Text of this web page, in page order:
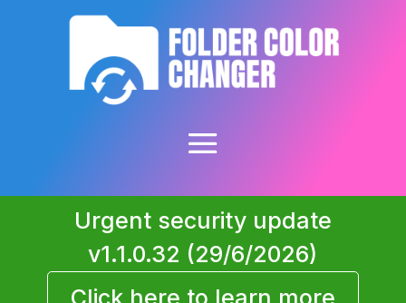
Urgent security update
v1.1.0.32 (29/6/2026)